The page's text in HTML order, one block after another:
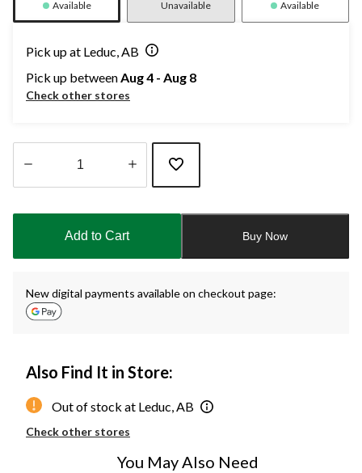
Available Unavailable Available
Pick up at Leduc, AB
Pick up betweenAug 4 - Aug 8
Check other stores
updated
Add to Cart Buy Now
New digital payments available on checkout page:
Also Find It in Store:
Out of stock at Leduc, AB
Check other stores
You May Also Need